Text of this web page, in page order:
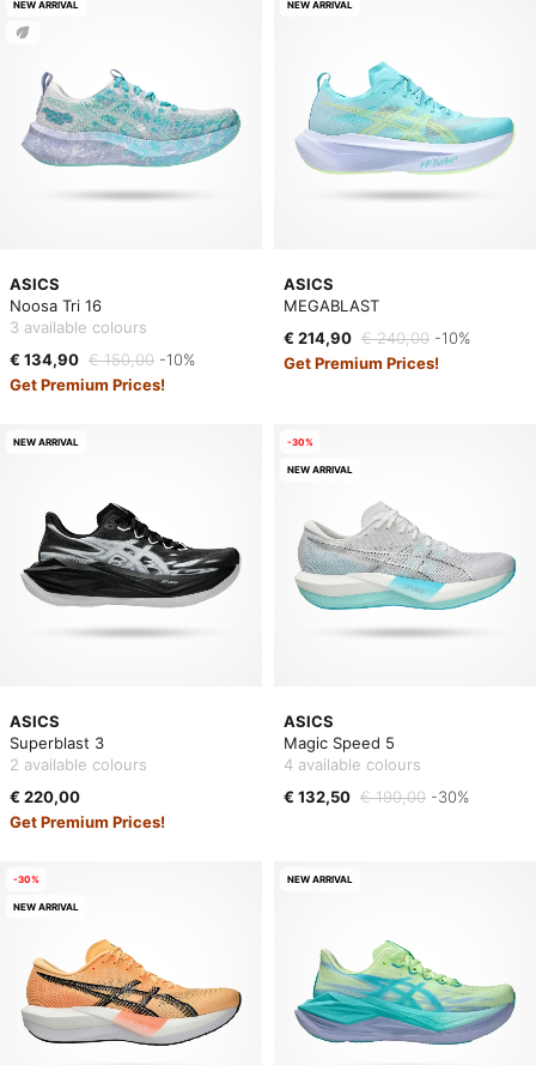
ASICS
Noosa Tri 16
3 available colours
€ 134,90 € 150,00 -10%
Get Premium Prices!
NEW ARRIVAL
ASICS
MEGABLAST
€ 214,90 € 240,00 -10%
Get Premium Prices!
NEW ARRIVAL
ASICS
Superblast 3
2 available colours
€ 220,00
Get Premium Prices!
NEW ARRIVAL
ASICS
Magic Speed 5
4 available colours
€ 132,50 € 190,00 -30%
-30%
NEW ARRIVAL
-30%
NEW ARRIVAL
NEW ARRIVAL